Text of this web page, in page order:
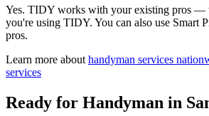
Yes. TIDY works with your existing pros —
you're using TIDY. You can also use Smart
pros.
Learn more about handyman services
services
Ready for Handyman in